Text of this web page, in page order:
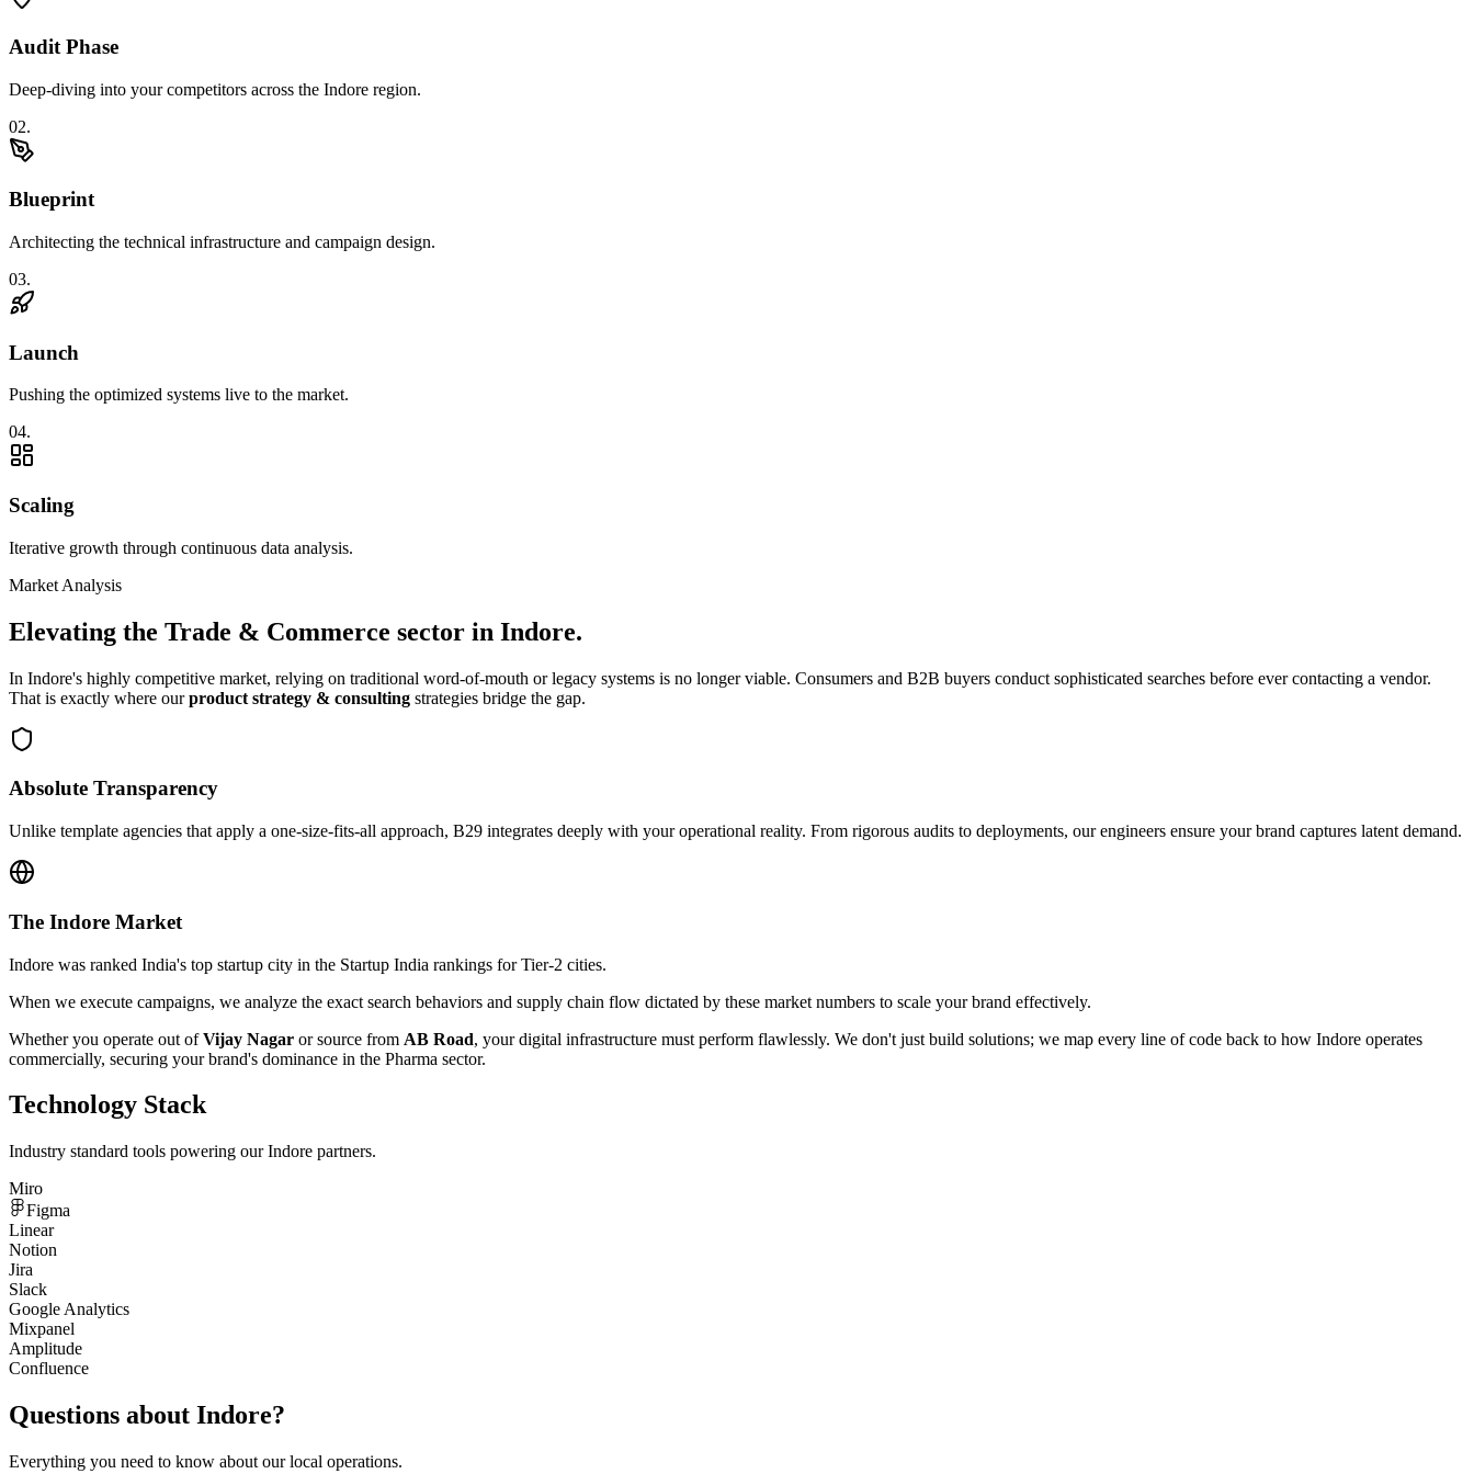
Audit Phase
Deep-diving into your competitors across the Indore region.
02.
Blueprint
Architecting the technical infrastructure and campaign design.
03.
Launch
Pushing the optimized systems live to the market.
04.
Scaling
Iterative growth through continuous data analysis.
Market Analysis
Elevating the Trade & Commerce sector in Indore.
In Indore's highly competitive market, relying on traditional word-of-mouth or legacy systems is no longer viable. Consumers and B2B buyers conduct sophisticated searches before ever contacting a vendor.
That is exactly where ourproduct strategy & consulting strategies bridge the gap.
Absolute Transparency
Unlike template agencies that apply a one-size-fits-all approach, B29 integrates deeply with your operational reality. From rigorous audits to deployments, our engineers ensure your brand captures latent demand.
The Indore Market
Indore was ranked India's top startup city in the Startup India rankings for Tier-2 cities.
When we execute campaigns, we analyze the exact search behaviors and supply chain flow dictated by these market numbers to scale your brand effectively.
Whether you operate out ofVijay Nagar or source from AB Road, your digital infrastructure must perform flawlessly. We don't just build solutions; we map every line of code back to how Indore operates
commercially, securing your brand's dominance in the Pharma sector.
Technology Stack
Industry standard tools powering ourIndore partners.
Miro
Figma
Linear
Notion
Jira
Slack
Google Analytics
Mixpanel
Amplitude
Confluence
Questions about Indore?
Everything you need to know about our local operations.